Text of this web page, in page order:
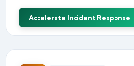
Accelerate Incident Response